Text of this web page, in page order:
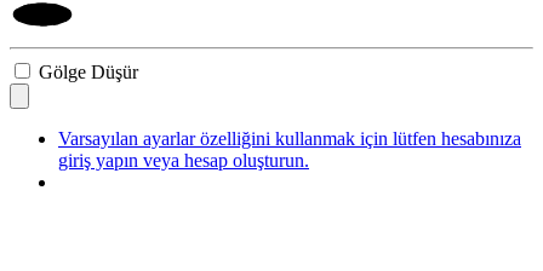
Gölge Düşür
Varsayılan ayarlar özelliğini kullanmak için lütfen hesabınıza
giriş yapın veya hesap oluşturun.